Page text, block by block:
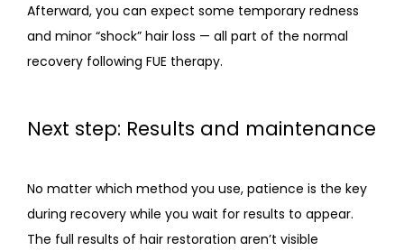
Afterward, you can expect some temporary redness
and minor “shock” hair loss — all part of the normal
recovery following FUE therapy.
Next step: Results and maintenance
No matter which method you use, patience is the key
during recovery while you wait for results to appear.
The full results of hair restoration aren’t visible